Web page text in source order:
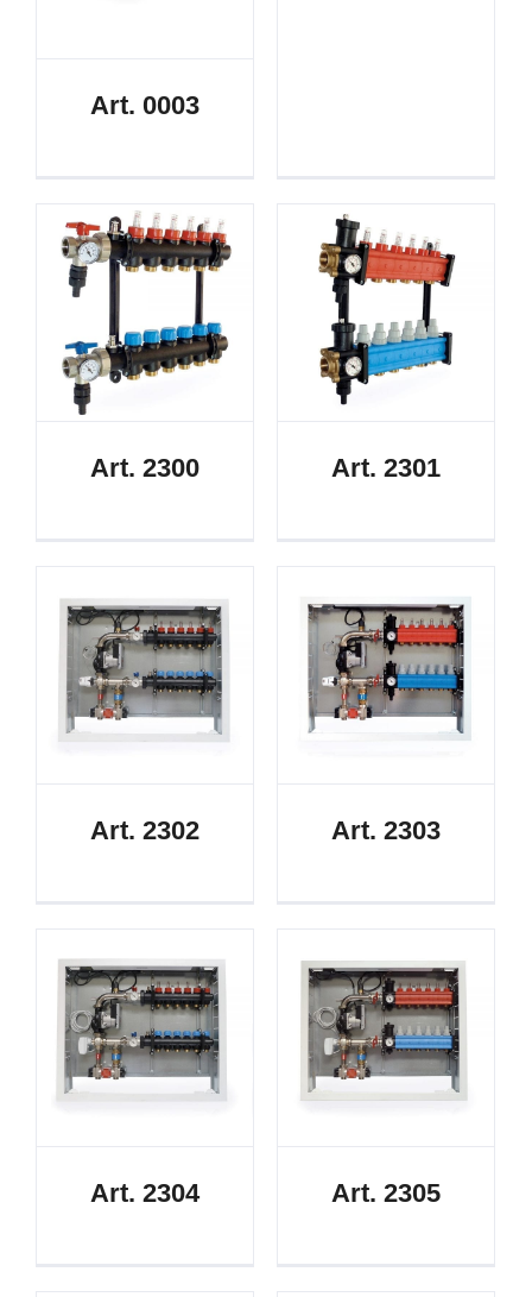
Art. 0003
Art. 2300 Art. 2301
Art. 2302 Art. 2303
Art. 2304 Art. 2305